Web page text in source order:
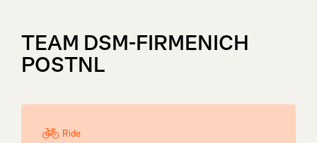
TEAM DSM-FIRMENICH
POSTNL
Ride